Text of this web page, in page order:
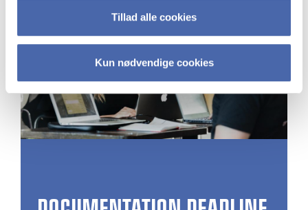
Tillad alle cookies
Kun nødvendige cookies